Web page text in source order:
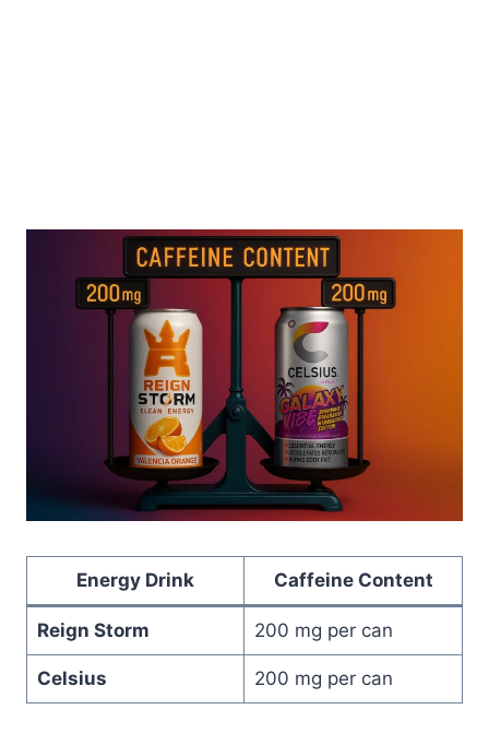
Energy Drink Caffeine Content
Reign Storm 200 mg per can
Celsius 200 mg per can